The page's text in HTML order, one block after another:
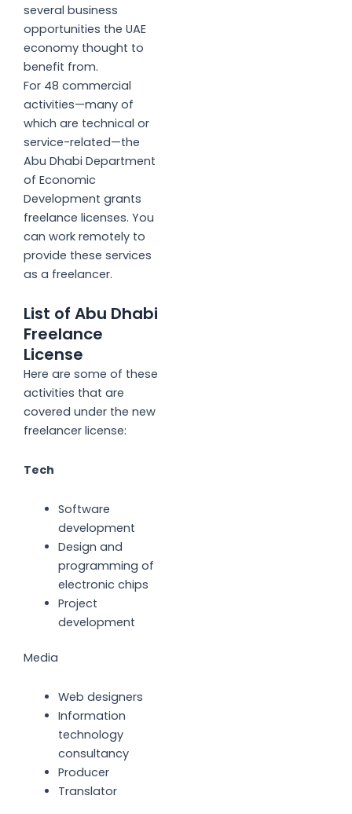
several business
opportunities the UAE
economy thought to
benefit from.
For 48 commercial
activities—many of
which are technical or
service-related—the
Abu Dhabi Department
of Economic
Development grants
freelance licenses. You
can work remotely to
provide these services
as a freelancer.
List of Abu Dhabi
Freelance
License
Here are some of these
activities that are
covered under the new
freelancer license:
Tech
Software
development
Design and
programming of
electronic chips
Project
development
Media
Web designers
Information
technology
consultancy
Producer
Translator